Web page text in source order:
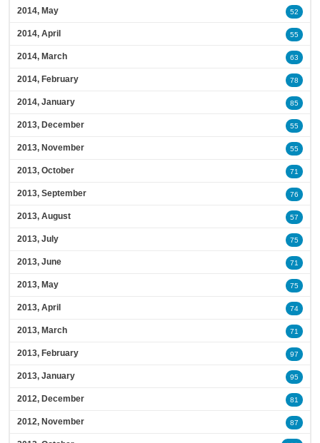
2014, May 52
2014, April 55
2014, March 63
2014, February 78
2014, January 85
2013, December 55
2013, November 55
2013, October 71
2013, September 76
2013, August 57
2013, July 75
2013, June 71
2013, May 75
2013, April 74
2013, March 71
2013, February 97
2013, January 95
2012, December 81
2012, November 87